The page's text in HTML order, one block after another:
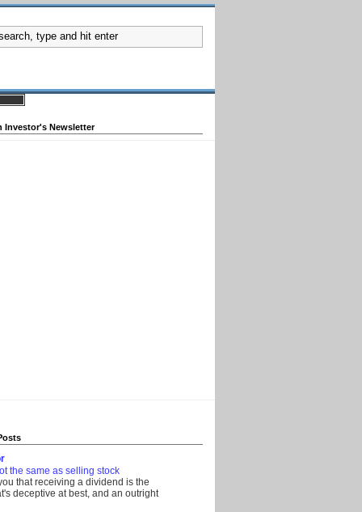
Investor's Newsletter
the same as selling stock
that receiving a dividend is the
deceptive at best, and an outright